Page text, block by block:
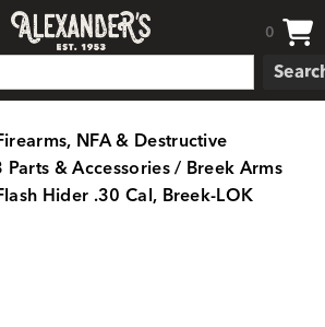
0
NFA & Destructive
Parts & Accessories/ Breek Arms
Hider .30 Cal, Breek-LOK